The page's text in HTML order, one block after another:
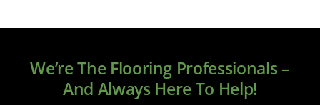
We’re The Flooring Professionals –
And Always Here To Help!